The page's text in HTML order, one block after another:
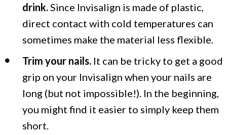
drink.Since Invisalign is made of plastic,
direct contact with cold temperatures can
sometimes make the material less flexible.
Trim your nails. It can be tricky to get a good
grip on your Invisalign when your nails are
long (but not impossible!). In the beginning,
you might find it easier to simply keep them
short.